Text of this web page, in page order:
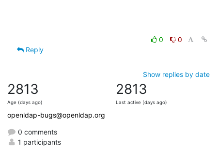
0
0
Reply
Show replies by date
2813
Age (days ago)
2813
Last active (days ago)
openldap-bugs@openldap.org
0 comments
1 participants